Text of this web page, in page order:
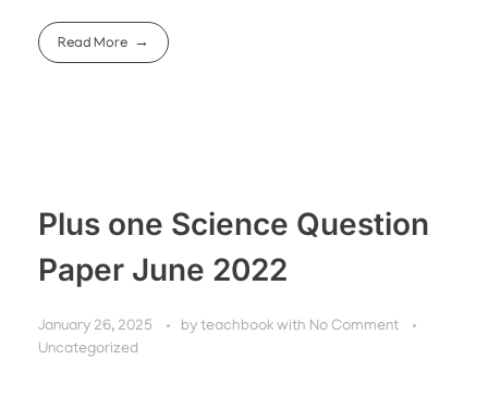
Read More
Plus one Science Question
Paper June 2022
January 26, 2025 by teachbook with No Comment
Uncategorized